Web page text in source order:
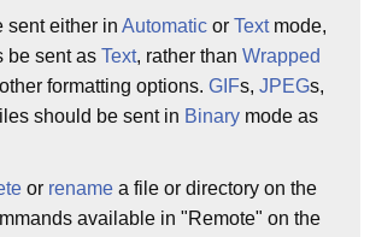
sent either in Automatic or Textmode,
be sent as Text, rather than Wrapped
formatting options. GIFs, JPEGs,
should be sent in Binary mode as
or rename a file or directory on the
available in "Remote" on the